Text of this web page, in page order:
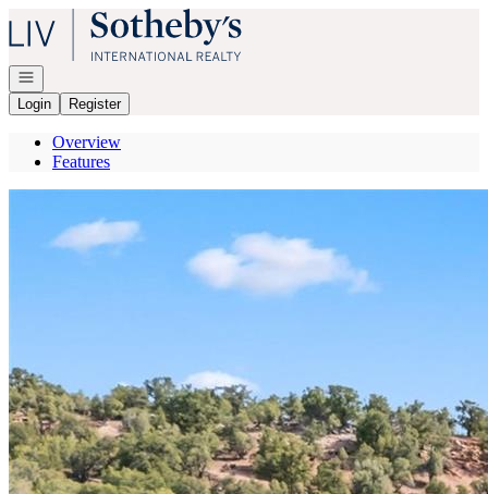
Go to: Homepage
Open navigation
Login
Register
Overview
Features